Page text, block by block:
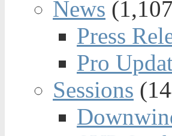
News
Press
Pro
Sessions